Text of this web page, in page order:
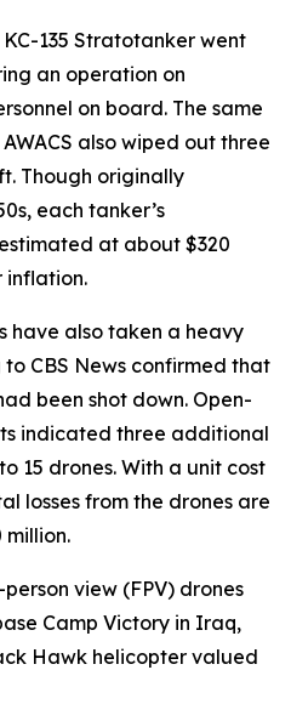
135 Stratotanker went
an operation on
on board. The same
also wiped out three
Though originally
each tanker’s
at about $320
inflation.
have also taken a heavy
CBS News confirmed that
been shot down. Open-
indicated three additional
15 drones. With a unit cost
losses from the drones are
view (FPV) drones
Camp Victory in Iraq,
Hawk helicopter valued